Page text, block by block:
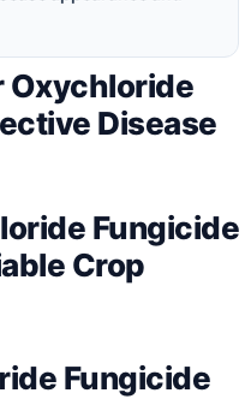
Oxychloride
Disease
Fungicide
Crop
Fungicide